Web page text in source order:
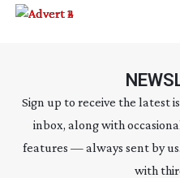
Sign up to receive the latest
inbox, along with
features — always sent by
with